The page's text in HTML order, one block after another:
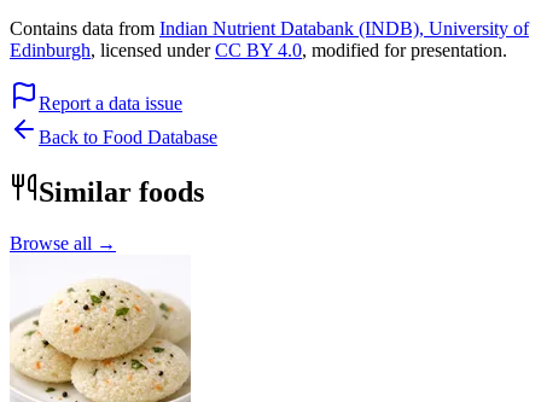
Contains data from Indian Nutrient Databank (INDB), University of
Edinburgh, licensed underCC BY 4.0, modified for presentation.
Report a data issue
Back to Food Database
Similar foods
Browse all →